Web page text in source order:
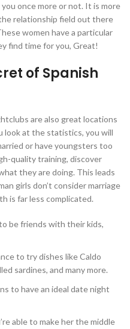
once more or not. It is more
relationship field out there
women have a particular
find time for you, Great!
of Spanish
are also great locations
look at the statistics, you will
or have youngsters too
quality training, discover
they are doing. This leads
girls don’t consider marriage
is far less complicated.
be friends with their kids,
to try dishes like Caldo
sardines, and many more.
to have an ideal date night
able to make her the middle